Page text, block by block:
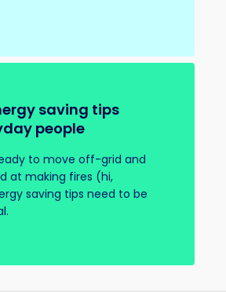
saving tips
people
to move off-grid and
at making fires (hi,
saving tips need to be